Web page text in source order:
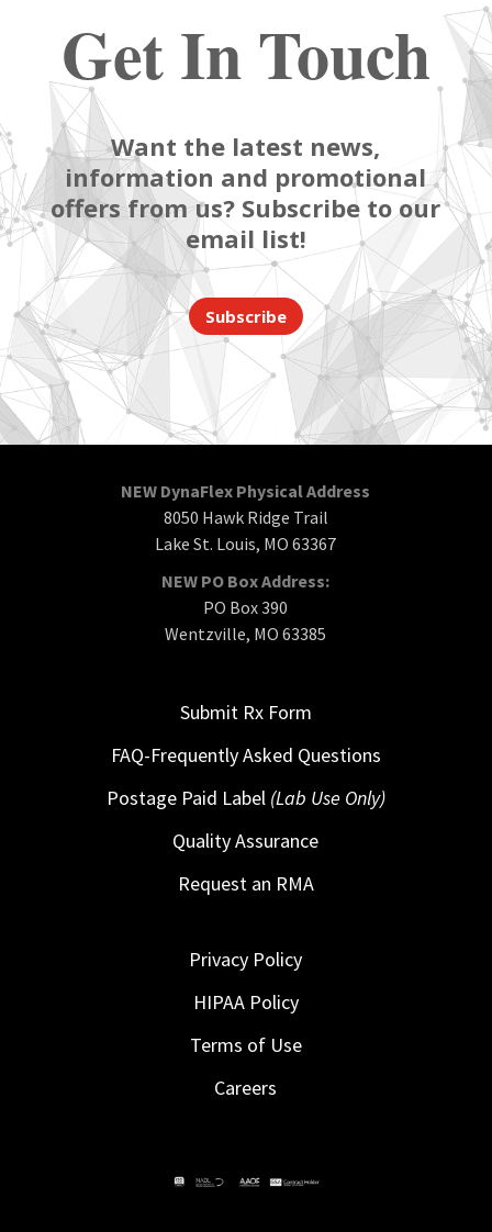
Get In Touch
Want the latest news,
information and promotional
offers from us? Subscribe to our
email list!
Subscribe
NEW DynaFlex Physical Address
8050 Hawk Ridge Trail
Lake St. Louis, MO 63367
NEW PO Box Address:
PO Box 390
Wentzville, MO 63385
Submit Rx Form
FAQ-Frequently Asked Questions
Postage Paid Label (Lab Use Only)
Quality Assurance
Request an RMA
Privacy Policy
HIPAA Policy
Terms of Use
Careers